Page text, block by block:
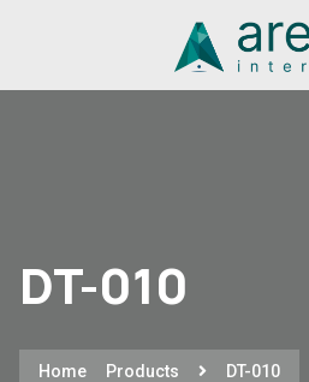
DT-010
Home Products DT-010